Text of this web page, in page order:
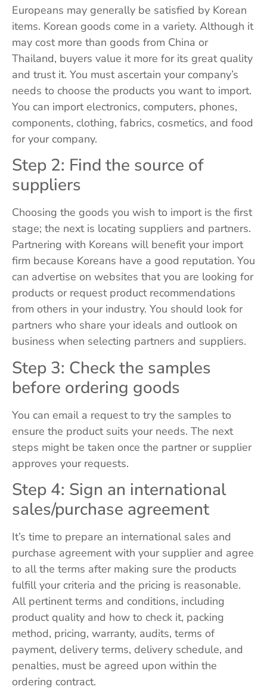
Europeans may generally be satisfied by Korean
items. Korean goods come in a variety. Although it
may cost more than goods from China or
Thailand, buyers value it more for its great quality
and trust it. You must ascertain your company’s
needs to choose the products you want to import.
You can import electronics, computers, phones,
components, clothing, fabrics, cosmetics, and food
for your company.
Step 2: Find the source of
suppliers
Choosing the goods you wish to import is the first
stage; the next is locating suppliers and partners.
Partnering with Koreans will benefit your import
firm because Koreans have a good reputation. You
can advertise on websites that you are looking for
products or request product recommendations
from others in your industry. You should look for
partners who share your ideals and outlook on
business when selecting partners and suppliers.
Step 3: Check the samples
before ordering goods
You can email a request to try the samples to
ensure the product suits your needs. The next
steps might be taken once the partner or supplier
approves your requests.
Step 4: Sign an international
sales/purchase agreement
It’s time to prepare an international sales and
purchase agreement with your supplier and agree
to all the terms after making sure the products
fulfill your criteria and the pricing is reasonable.
All pertinent terms and conditions, including
product quality and how to check it, packing
method, pricing, warranty, audits, terms of
payment, delivery terms, delivery schedule, and
penalties, must be agreed upon within the
ordering contract.